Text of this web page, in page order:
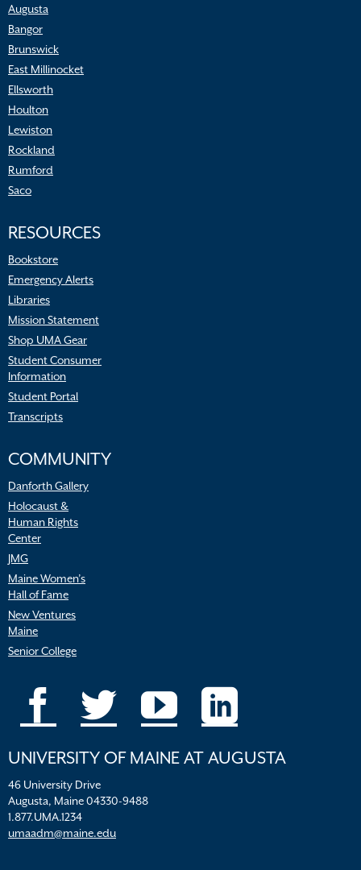
Augusta
Bangor
Brunswick
East Millinocket
Ellsworth
Houlton
Lewiston
Rockland
Rumford
Saco
RESOURCES
Bookstore
Emergency Alerts
Libraries
Mission Statement
Shop UMA Gear
Student Consumer
Information
Student Portal
Transcripts
COMMUNITY
Danforth Gallery
Holocaust &
Human Rights
Center
JMG
Maine Women’s
Hall of Fame
New Ventures
Maine
Senior College
UNIVERSITY OF MAINE AT AUGUSTA
46 University Drive
Augusta, Maine 04330-9488
1.877.UMA.1234
umaadm@maine.edu